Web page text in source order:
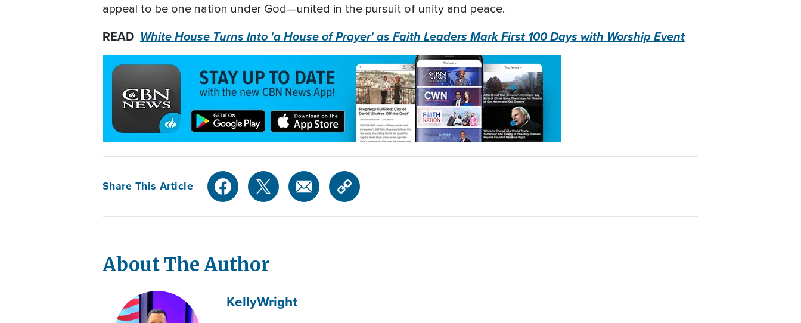
appeal to be one nation under God—united in the pursuit of unity and peace.
READ White House Turns Into 'a House of Prayer' as Faith Leaders Mark First 100 Days with Worship Event
Share This Article
About The Author
KellyWright